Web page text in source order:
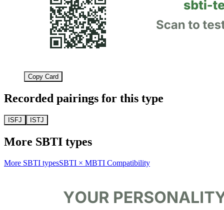
Copy Card
Recorded pairings for this type
ISFJ ISTJ
More SBTI types
More SBTI typesSBTI × MBTI Compatibility